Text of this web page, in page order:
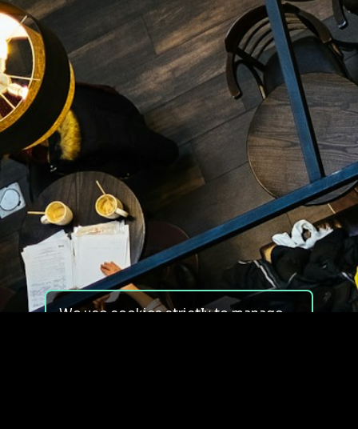
We use cookies strictly to manage